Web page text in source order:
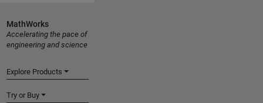
MathWorks
Accelerating the pace of
engineering and science
Explore Products
Try or Buy